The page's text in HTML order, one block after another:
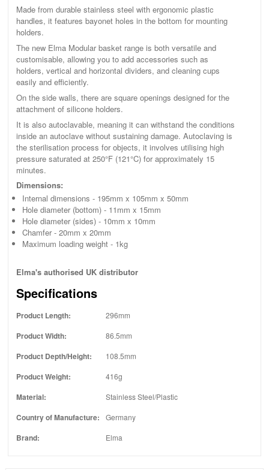
Made from durable stainless steel with ergonomic plastic
handles, it features bayonet holes in the bottom for mounting
holders.
The new Elma Modular basket range is both versatile and
customisable, allowing you to add accessories such as
holders, vertical and horizontal dividers, and cleaning cups
easily and efficiently.
On the side walls, there are square openings designed for the
attachment of silicone holders.
It is also autoclavable, meaning it can withstand the conditions
inside an autoclave without sustaining damage. Autoclaving is
the sterilisation process for objects, it involves utilising high
pressure saturated at 250°F (121°C) for approximately 15
minutes.
Dimensions:
Internal dimensions - 195mm x 105mm x 50mm
Hole diameter (bottom) - 11mm x 15mm
Hole diameter (sides) - 10mm x 10mm
Chamfer - 20mm x 20mm
Maximum loading weight - 1kg
Elma's authorised UK distributor
Specifications
Product Length: 296mm
Product Width: 86.5mm
Product Depth/Height: 108.5mm
Product Weight: 416g
Material: Stainless Steel/Plastic
Country of Manufacture: Germany
Brand: Elma